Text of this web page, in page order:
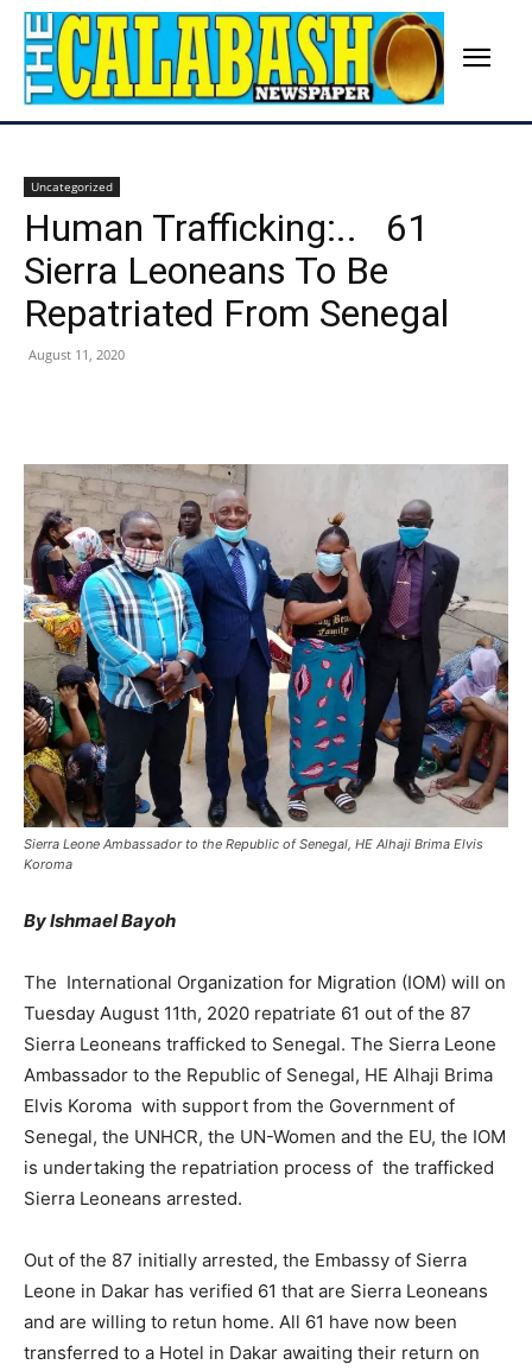
Uncategorized
Human Trafficking:.. 61
Sierra Leoneans To Be
Repatriated From Senegal
August 11, 2020
Sierra Leone Ambassador to the Republic of Senegal, HE Alhaji Brima Elvis
Koroma
By Ishmael Bayoh
The International Organization for Migration (IOM) will on
Tuesday August 11th, 2020 repatriate 61 out of the 87
Sierra Leoneans trafficked to Senegal. The Sierra Leone
Ambassador to the Republic of Senegal, HE Alhaji Brima
Elvis Koroma with support from the Government of
Senegal, the UNHCR, the UN-Women and the EU, the IOM
is undertaking the repatriation process of the trafficked
Sierra Leoneans arrested.
Out of the 87 initially arrested, the Embassy of Sierra
Leone in Dakar has verified 61 that are Sierra Leoneans
and are willing to retun home. All 61 have now been
transferred to a Hotel in Dakar awaiting their return on